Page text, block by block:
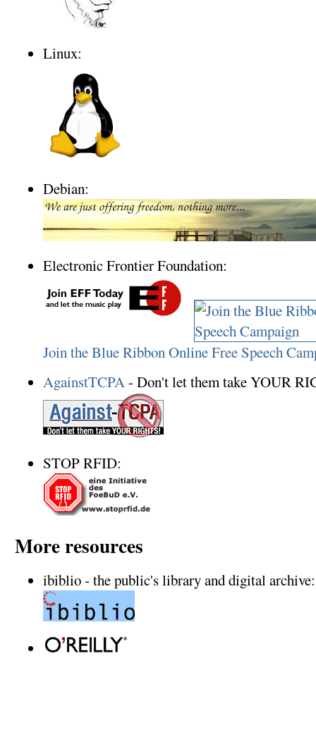
Linux:
Debian:
Electronic Frontier Foundation:
Join the Blue Ribbon Online Free Speech
AgainstTCPA- Don't let them take YOUR
STOP RFID:
More resources
ibiblio - the public's library and digital archive: